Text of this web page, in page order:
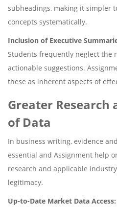
subheadings, making it simpler
concepts systematically.
Inclusion of Executive
Students frequently neglect the
actionable suggestions.
these as inherent aspects of
Greater
of Data
In business writing, evidence
essential and Assignment help
research and applicable
legitimacy.
Up-to-Date Market Data Access: